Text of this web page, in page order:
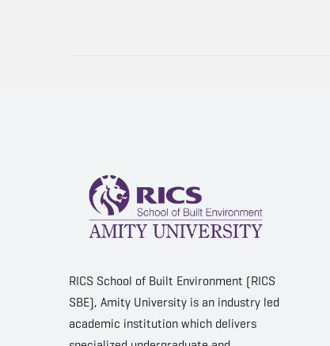
RICS School of Built Environment (RICS
SBE), Amity University is an industry led
academic institution which delivers